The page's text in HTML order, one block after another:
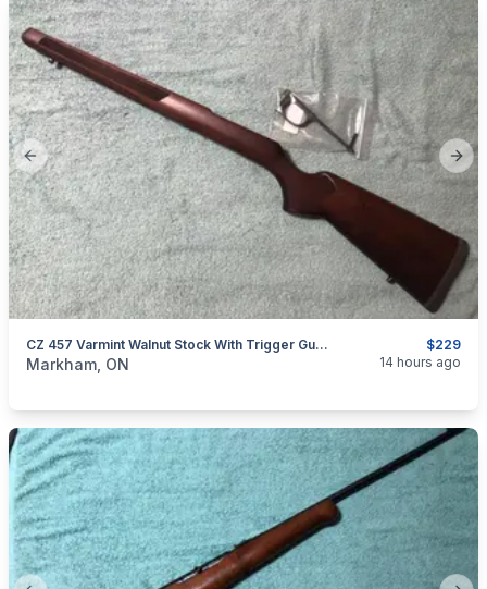
Previous slide
$229
CZ 457 Varmint Walnut Stock With Trigger Guard
categories:Sporting Goods Guns
Markham, ON 14 hours ago